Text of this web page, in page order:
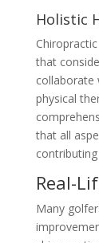
Holistic
that
collaborate
physical
that all
Real-
Many